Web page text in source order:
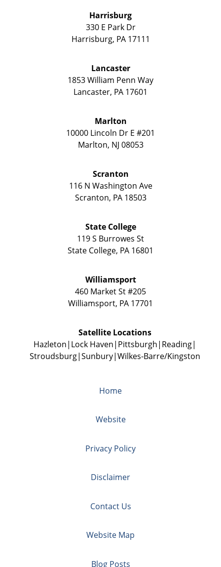
Harrisburg
330 E Park Dr
Harrisburg, PA 17111
Lancaster
1853 William Penn Way
Lancaster, PA 17601
Marlton
10000 Lincoln Dr E #201
Marlton, NJ 08053
Scranton
116 N Washington Ave
Scranton, PA 18503
State College
119 S Burrowes St
State College, PA 16801
Williamsport
460 Market St #205
Williamsport, PA 17701
Satellite Locations
Hazleton Lock Haven Pittsburgh Reading
Stroudsburg Sunbury Wilkes-Barre/Kingston
Home
Website
Privacy Policy
Disclaimer
Contact Us
Website Map
Blog Posts